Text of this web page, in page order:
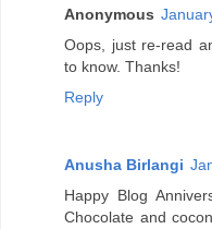
Anonymous
Oops, just re-read
to know. Thanks!
Reply
Anusha Birlangi
Happy Blog
Chocolate and